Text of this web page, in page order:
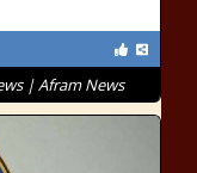
| Afram News